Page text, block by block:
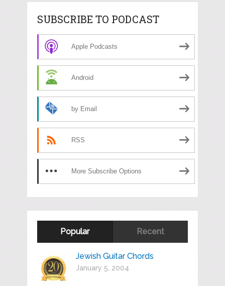
SUBSCRIBE TO PODCAST
Apple Podcasts
Android
by Email
RSS
More Subscribe Options
Popular Recent
Jewish Guitar Chords
January 5, 2004